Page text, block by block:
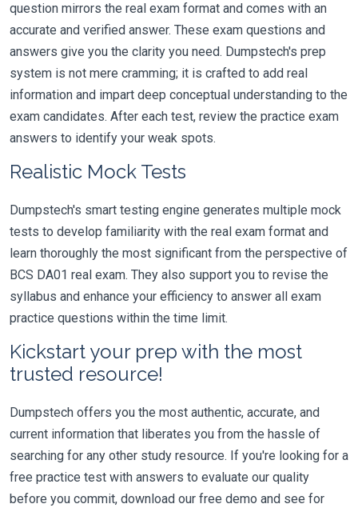
question mirrors the real exam format and comes with an
accurate and verified answer. These exam questions and
answers give you the clarity you need. Dumpstech's prep
system is not mere cramming; it is crafted to add real
information and impart deep conceptual understanding to the
exam candidates. After each test, review the practice exam
answers to identify your weak spots.
Realistic Mock Tests
Dumpstech's smart testing engine generates multiple mock
tests to develop familiarity with the real exam format and
learn thoroughly the most significant from the perspective of
BCS DA01 real exam. They also support you to revise the
syllabus and enhance your efficiency to answer all exam
practice questions within the time limit.
Kickstart your prep with the most
trusted resource!
Dumpstech offers you the most authentic, accurate, and
current information that liberates you from the hassle of
searching for any other study resource. If you're looking for a
free practice test with answers to evaluate our quality
before you commit, download our free demo and see for